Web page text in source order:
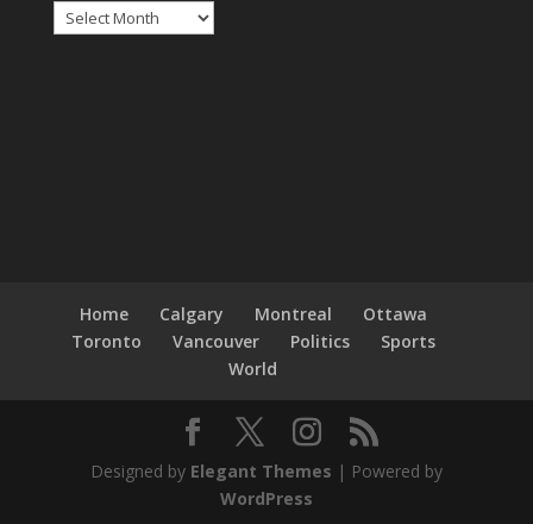
Archives
Home Calgary Montreal
Ottawa
Toronto
Vancouver Politics
Sports
World
Designed by Elegant Themes | Powered by
WordPress